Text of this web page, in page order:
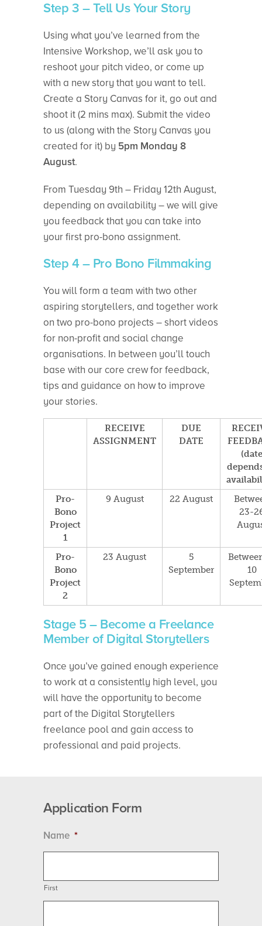
Step 3 – Tell Us Your Story
Using what you’ve learned from the
Intensive Workshop, we’ll ask you to
reshoot your pitch video, or come up
with a new story that you want to tell.
Create a Story Canvas for it, go out and
shoot it (2 mins max). Submit the video
to us (along with the Story Canvas you
created for it) by 5pm Monday 8
August.
From Tuesday 9th – Friday 12th August,
depending on availability – we will give
you feedback that you can take into
your first pro-bono assignment.
Step 4 – Pro Bono Filmmaking
You will form a team with two other
aspiring storytellers, and together work
on two pro-bono projects – short videos
for non-profit and social change
organisations. In between you’ll touch
base with our core crew for feedback,
tips and guidance on how to improve
your stories.
RECEIVE
ASSIGNMENT
DUE
DATE
(date
Pro-
Bono
Project
1
9 August 22 August
23-
Pro-
Bono
Project
2
23 August
5
September
10
Stage 5 – Become a Freelance
Member of Digital Storytellers
Once you’ve gained enough experience
to work at a consistently high level, you
will have the opportunity to become
part of the Digital Storytellers
freelance pool and gain access to
professional and paid projects.
Application Form
Name *
First